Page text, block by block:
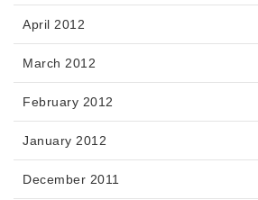
April 2012
March 2012
February 2012
January 2012
December 2011